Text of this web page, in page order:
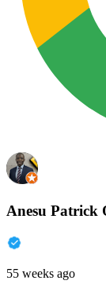
Anesu Patrick
55 weeks ago